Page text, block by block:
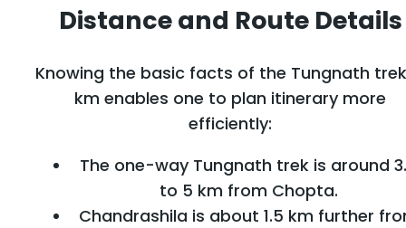
Distance and Route Details
Knowing the basic facts of the Tungnath
km enables one to plan itinerary more
efficiently:
The one-way Tungnath trek is around
to 5 km from Chopta.
Chandrashila is about 1.5 km further